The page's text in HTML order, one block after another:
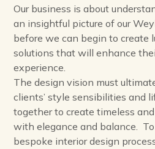
Our business is about
an insightful picture of our
before we can begin to create
solutions that will enhance
experience.
The design vision must
clients’ style sensibilities and
together to create timeless
with elegance and balance.
bespoke interior design